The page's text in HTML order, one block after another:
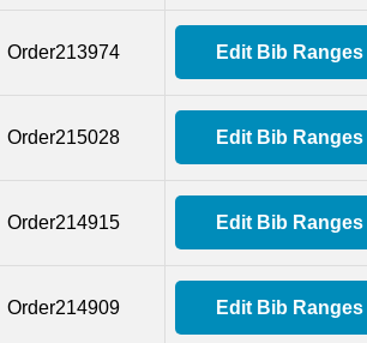
Order213974 Edit Bib Ranges
Order215028 Edit Bib Ranges
Order214915 Edit Bib Ranges
Order214909 Edit Bib Ranges